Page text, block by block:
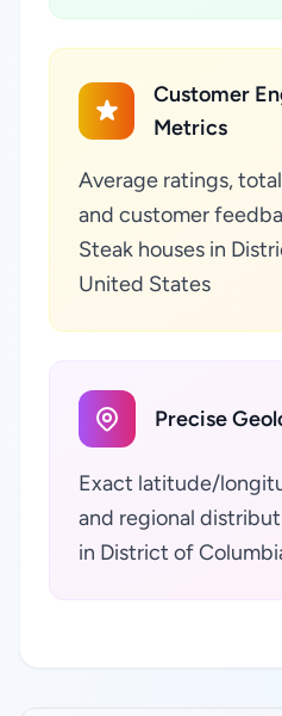
Customer
Metrics
Average ratings,
and customer
Steak houses in
United States
Precise
Exact latitude/
and regional
in District of